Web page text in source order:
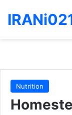
Nutrition